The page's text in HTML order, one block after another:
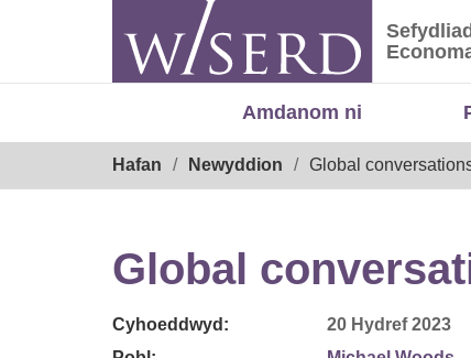
Amdanom ni
Hafan Newyddion Global
Global
Cyhoeddwyd:
20 Hydref 2023